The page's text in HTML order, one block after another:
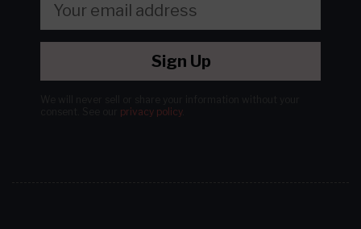
Sign Up
privacy policy.